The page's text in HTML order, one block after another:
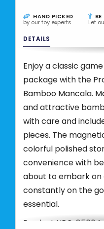
HAND PICKED
by our toy experts Let
DETAILS
Enjoy a classic
package with the
Bamboo Mancala.
and attractive
with care and
pieces. The
colorful polished
convenience with
about to embark
constantly on the
essential.
Product UPC: